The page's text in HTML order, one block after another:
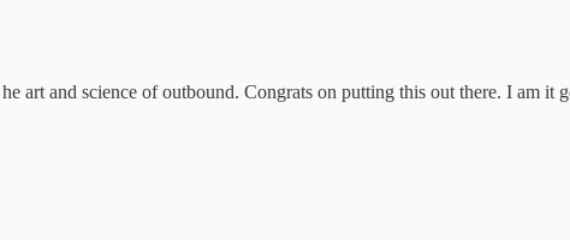
art and science of outbound. Congrats on putting this out there. I am it